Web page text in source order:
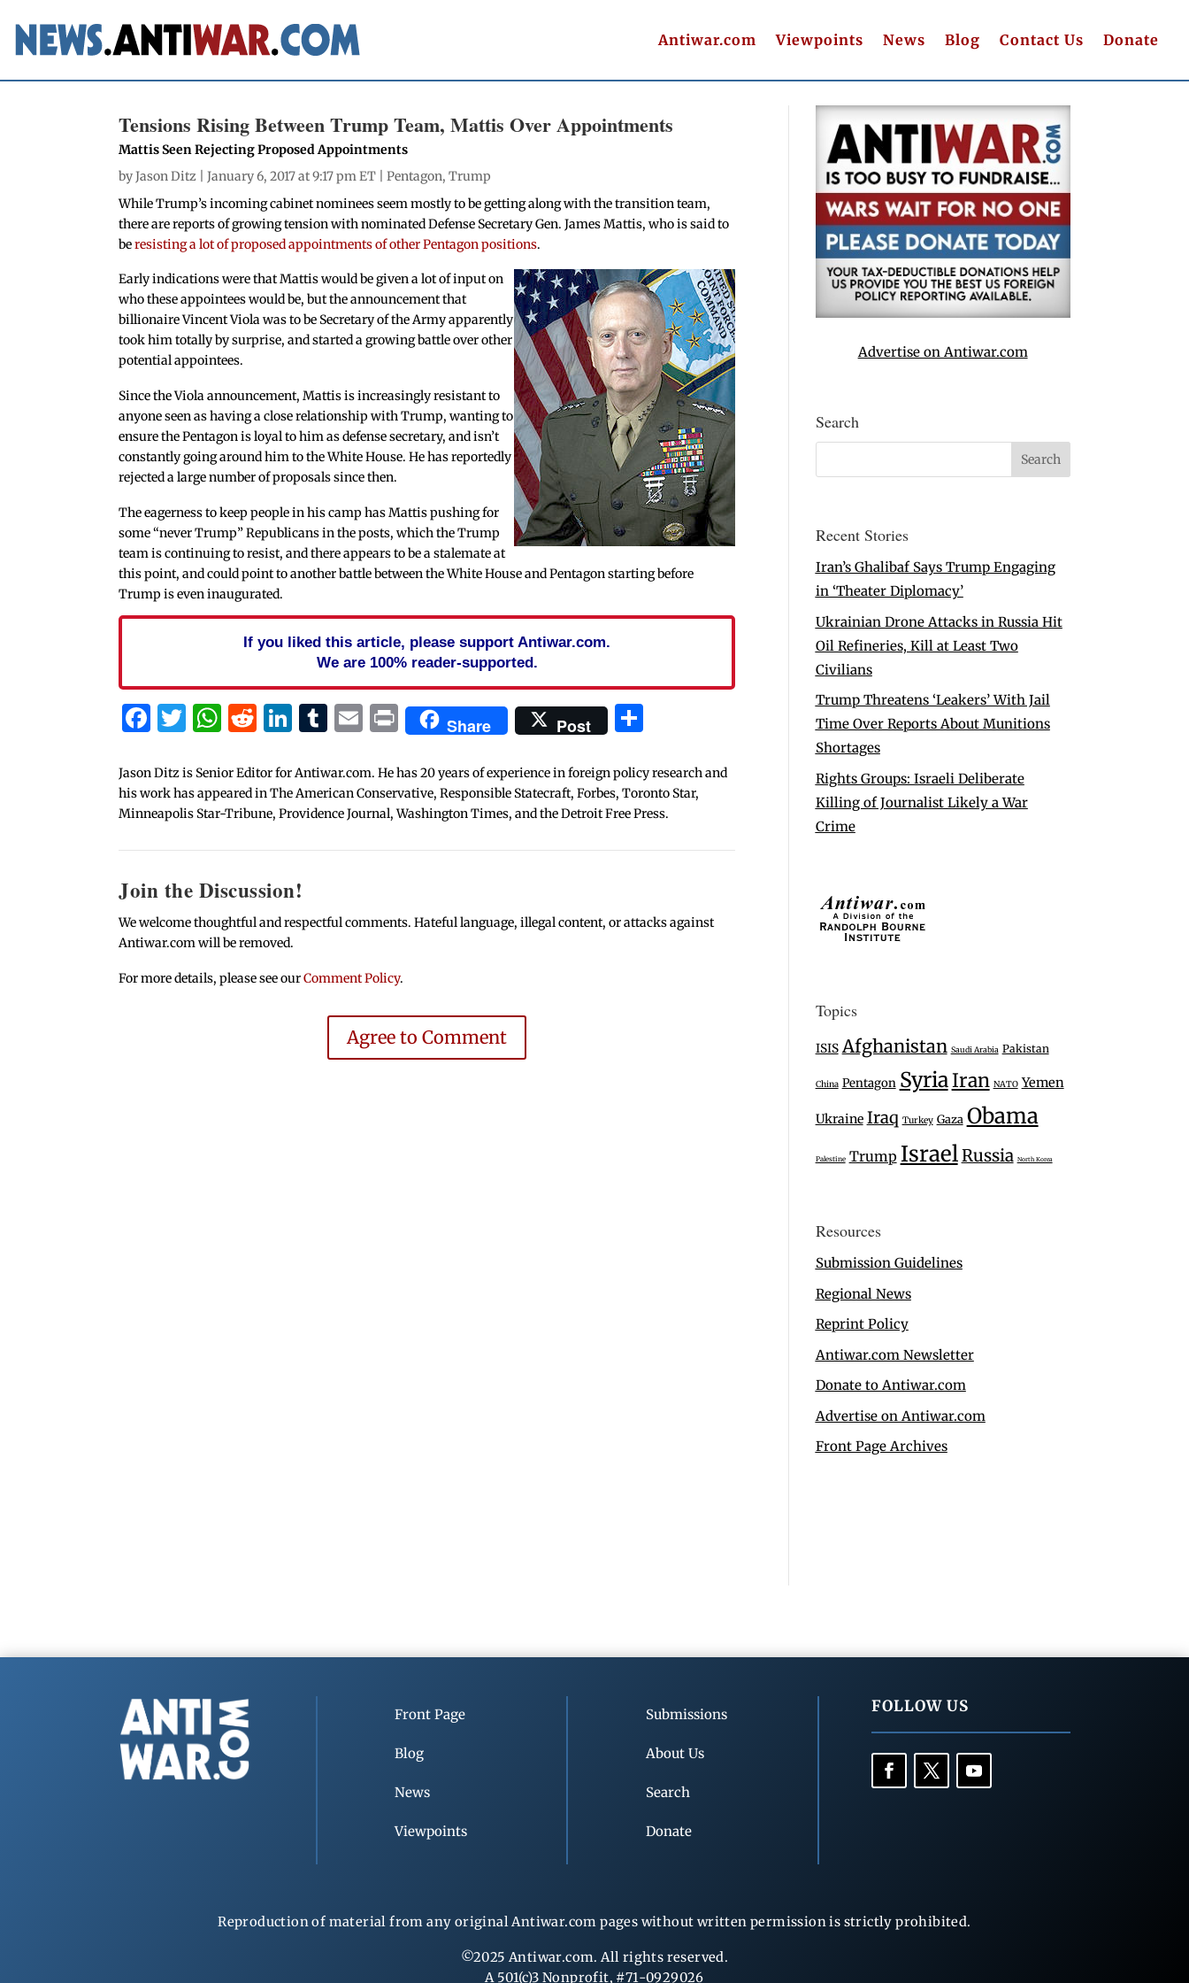
Antiwar.com Viewpoints News Blog Contact Us Donate
Tensions Rising Between Trump Team, Mattis Over Appointments
Mattis Seen Rejecting Proposed Appointments
byJason Ditz | January 6, 2017 at 9:17 pm ET |Pentagon,Trump
While Trump’s incoming cabinet nominees seem mostly to be getting along with the transition team,
there are reports of growing tension with nominated Defense Secretary Gen. James Mattis, who is said to
beresisting a lot of proposed appointments of other Pentagon positions.
Early indications were that Mattis would be given a lot of input on
who these appointees would be, but the announcement that
billionaire Vincent Viola was to be Secretary of the Army apparently
took him totally by surprise, and started a growing battle over other
potential appointees.
Since the Viola announcement, Mattis is increasingly resistant to
anyone seen as having a close relationship with Trump, wanting to
ensure the Pentagon is loyal to him as defense secretary, and isn’t
constantly going around him to the White House. He has reportedly
rejected a large number of proposals since then.
The eagerness to keep people in his camp has Mattis pushing for
some “never Trump” Republicans in the posts, which the Trump
team is continuing to resist, and there appears to be a stalemate at
this point, and could point to another battle between the White House and Pentagon starting before
Trump is even inaugurated.
If you liked this article, please support Antiwar.com.
We are 100% reader-supported.
Facebook
Twitter
WhatsApp
Reddit
LinkedIn
Tumblr
Email
PrintShare Post
Jason Ditz is Senior Editor for Antiwar.com. He has 20 years of experience in foreign policy research and
his work has appeared in The American Conservative, Responsible Statecraft, Forbes, Toronto Star,
Minneapolis Star-Tribune, Providence Journal, Washington Times, and the Detroit Free Press.
Join the Discussion!
We welcome thoughtful and respectful comments. Hateful language, illegal content, or attacks against
Antiwar.com will be removed.
For more details, please see ourComment Policy.
Agree to Comment
Advertise on Antiwar.com
Search
Recent Stories
Iran’s Ghalibaf Says Trump Engaging
in ‘Theater Diplomacy’
Ukrainian Drone Attacks in Russia Hit
Oil Refineries, Kill at Least Two
Civilians
Trump Threatens ‘Leakers’ With Jail
Time Over Reports About Munitions
Shortages
Rights Groups: Israeli Deliberate
Killing of Journalist Likely a War
Crime
Topics
ISIS Afghanistan Saudi Arabia Pakistan
China Pentagon SyriaIran NATO Yemen
Ukraine Iraq Turkey Gaza Obama
Palestine Trump IsraelRussia North Korea
Resources
Submission Guidelines
Regional News
Reprint Policy
Antiwar.com Newsletter
Donate to Antiwar.com
Advertise on Antiwar.com
Front Page Archives
Front Page
Blog
News
Viewpoints
Submissions
About Us
Search
Donate
FOLLOW US
Reproduction of material from any original Antiwar.com pages without written permission is strictly prohibited.
©2025 Antiwar.com. All rights reserved.
A 501(c)3 Nonprofit, #71-0929026